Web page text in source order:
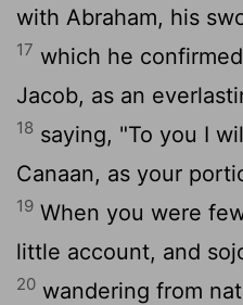
with Abraham, his
17 which he
Jacob, as an
18 saying, "To you I
Canaan, as your
19 When you were
little account, and
20 wandering from